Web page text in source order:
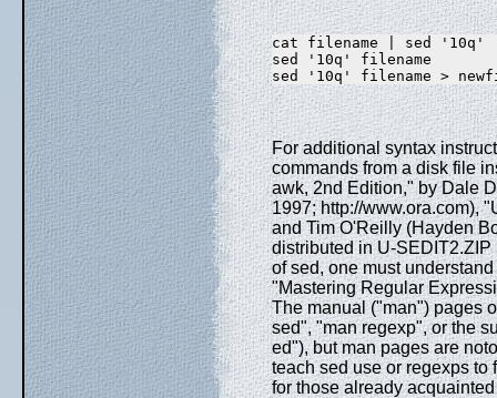
cat filename | sed
sed '10q' filename
sed '10q' filename >
For additional syntax
commands from a disk file
awk, 2nd Edition," by Dale
1997; http://www.ora.com),
and Tim O'Reilly (Hayden
distributed in U-
of sed, one must
"Mastering Regular
The manual ("man") pages
sed", "man regexp", or the
ed"), but man pages are
teach sed use or regexps to
for those already